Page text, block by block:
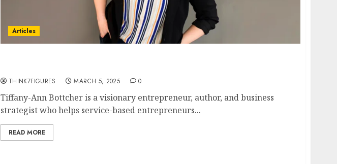
Articles
THINK7FIGURES MARCH 5, 2025 0
Tiffany-Ann Bottcher is a visionary entrepreneur, author, and business
strategist who helps service-based entrepreneurs...
READ MORE